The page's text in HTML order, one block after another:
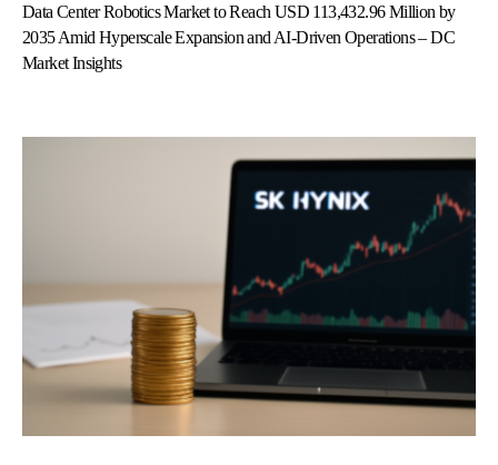
Data Center Robotics Market to Reach USD 113,432.96 Million by
2035 Amid Hyperscale Expansion and AI-Driven Operations – DC
Market Insights